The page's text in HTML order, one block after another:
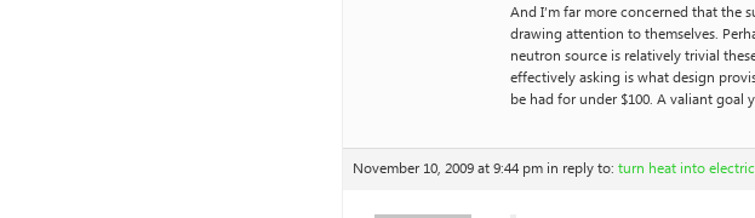
And I’m far more concerned that
drawing attention to themselves.
neutron source is relatively trivial
effectively asking is what design
be had for under $100. A valiant
November 10, 2009 at 9:44 pm in reply to: turn heat into